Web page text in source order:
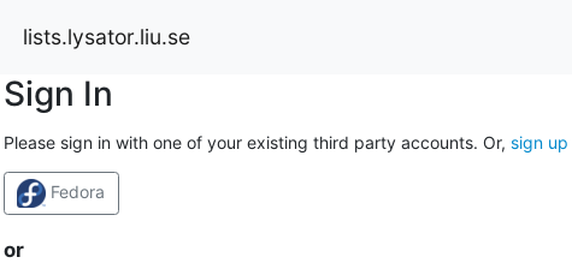
lists.lysator.liu.se
Sign In
Please sign in with one of your existing third party accounts. Or, sign up
Fedora
or